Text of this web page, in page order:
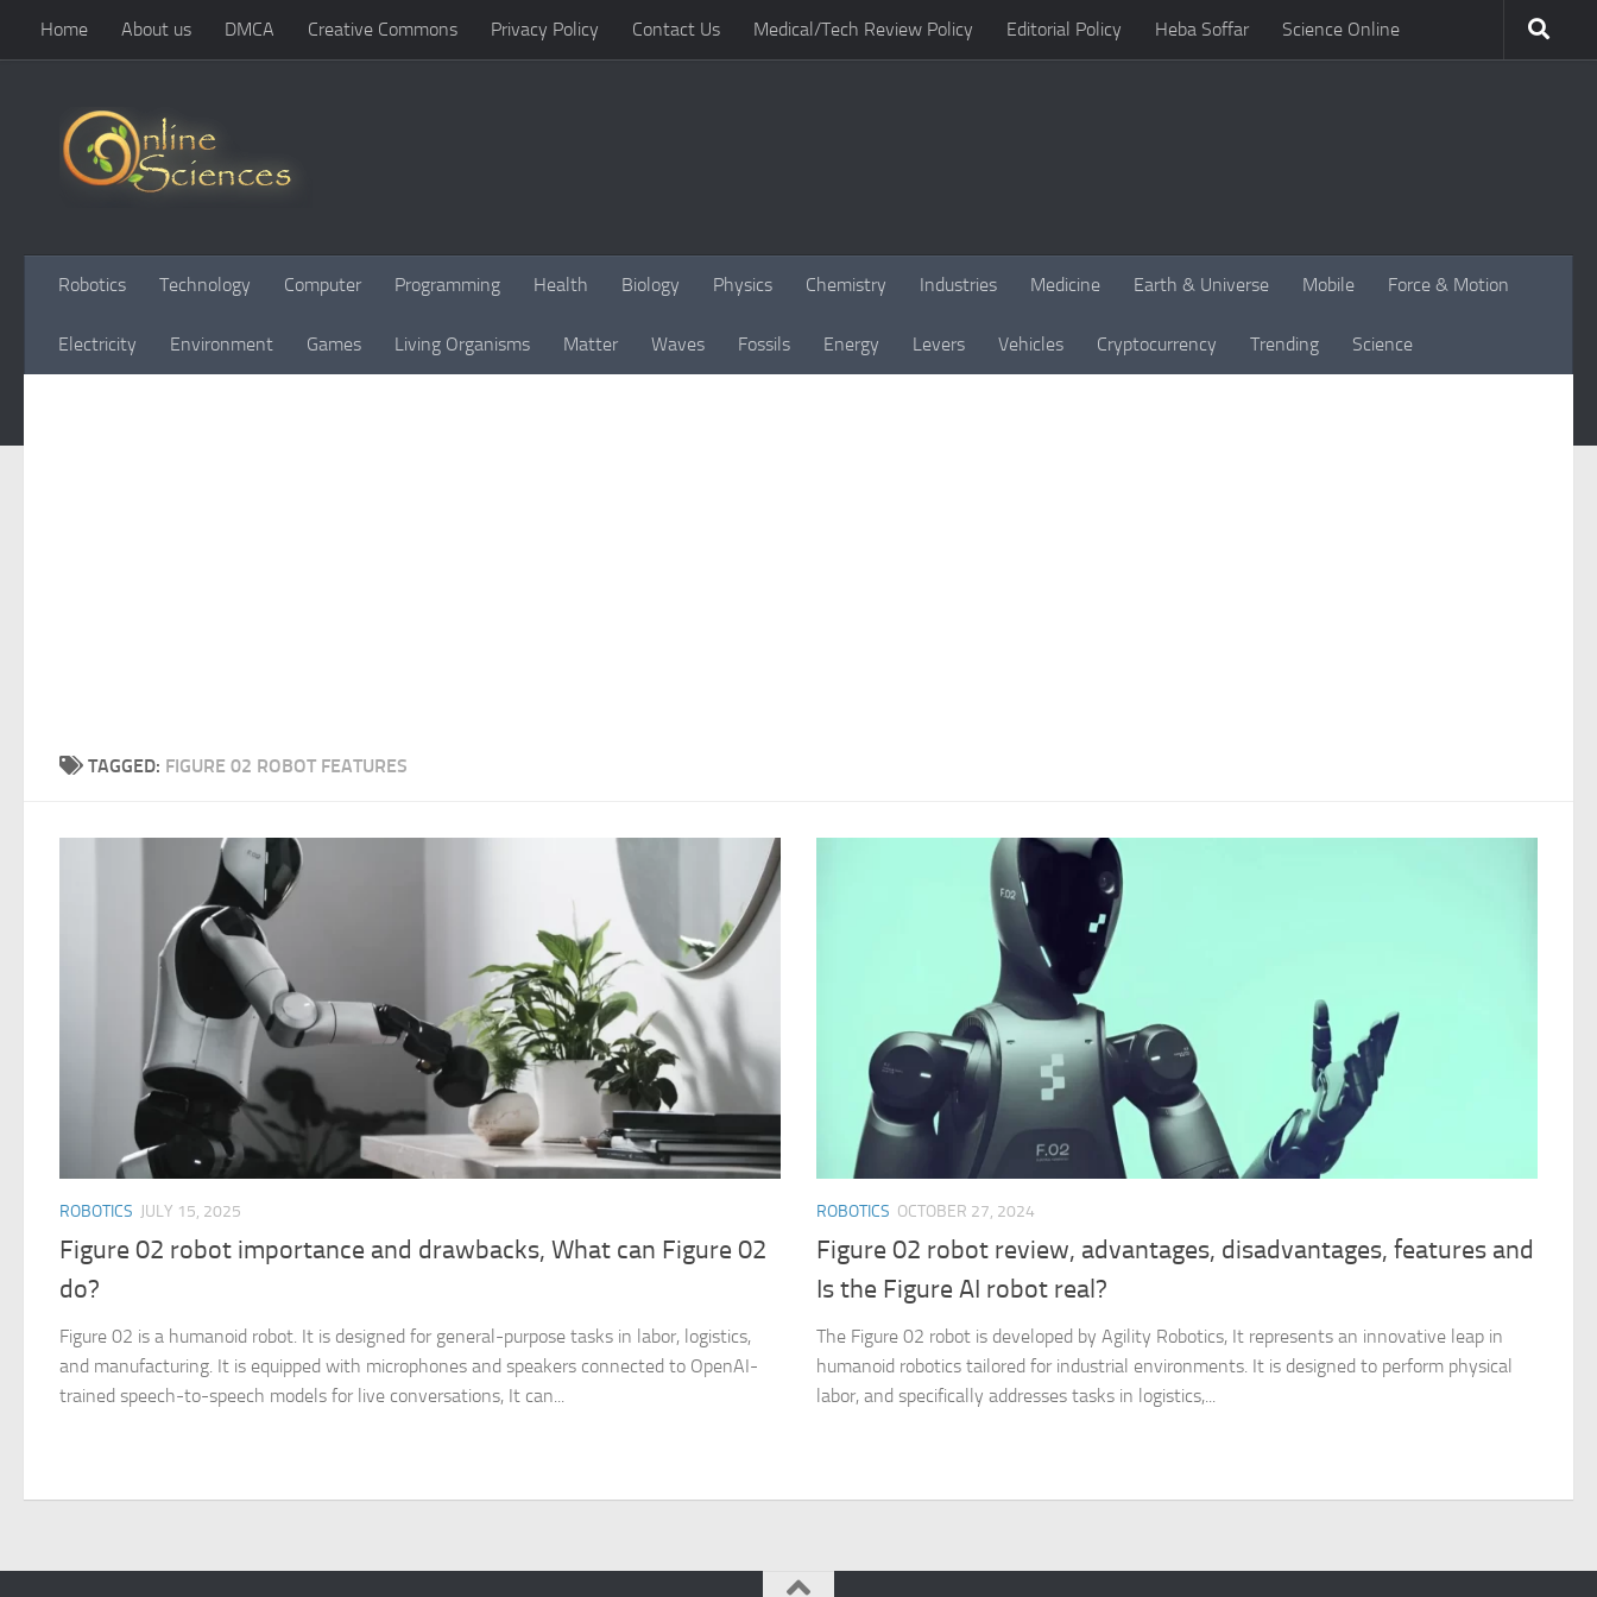
Skip to content
Home About us DMCA Creative Commons Privacy Policy Contact Us Medical/Tech Review Policy Editorial Policy Heba Soffar Science Online
Robotics Technology Computer Programming Health Biology Physics Chemistry Industries Medicine Earth & Universe Mobile Force & Motion
Electricity Environment Games Living Organisms Matter Waves Fossils Energy Levers Vehicles Cryptocurrency Trending Science
TAGGED: FIGURE 02 ROBOT FEATURES
ROBOTICS JULY 15, 2025
Figure 02 robot importance and drawbacks, What can Figure 02
do?
Figure 02 is a humanoid robot. It is designed for general-purpose tasks in labor, logistics,
and manufacturing. It is equipped with microphones and speakers connected to OpenAI-
trained speech-to-speech models for live conversations, It can...
ROBOTICS OCTOBER 27, 2024
Figure 02 robot review, advantages, disadvantages, features and
Is the Figure AI robot real?
The Figure 02 robot is developed by Agility Robotics, It represents an innovative leap in
humanoid robotics tailored for industrial environments. It is designed to perform physical
labor, and specifically addresses tasks in logistics,...